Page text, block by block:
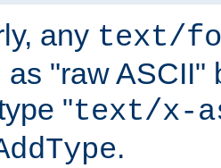
any text/
as "raw ASCII"
"text/x-
.